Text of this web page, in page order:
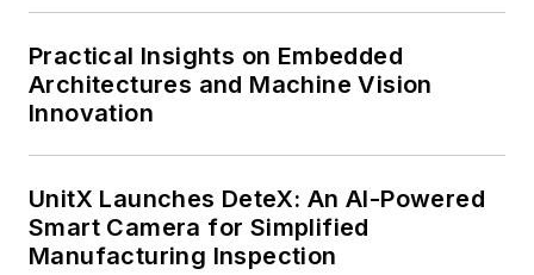
Practical Insights on Embedded
Architectures and Machine Vision
Innovation
UnitX Launches DeteX: An AI-Powered
Smart Camera for Simplified
Manufacturing Inspection